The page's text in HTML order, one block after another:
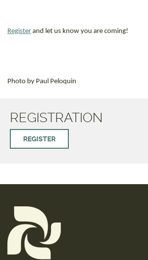
Register and let us know you are coming!
Photo by Paul Peloquin
REGISTRATION
REGISTER